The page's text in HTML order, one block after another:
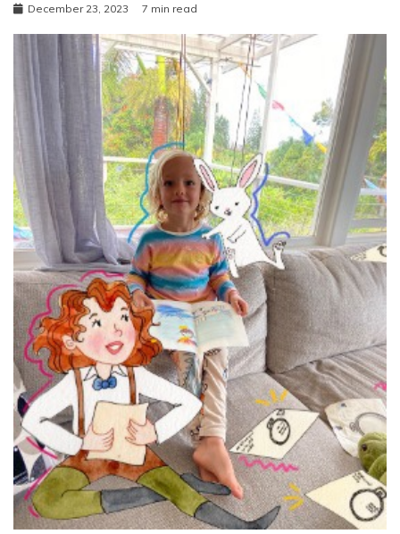
December 23, 2023 7 min read